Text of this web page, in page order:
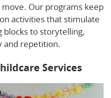
Our programs keep
activities that stimulate
blocks to storytelling,
and repetition.
Services